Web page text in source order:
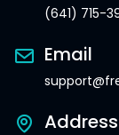
(641) 715-
Email
Address